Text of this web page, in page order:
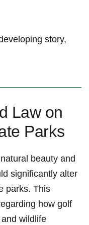
story,
Law on
Parks
⁤beauty and
significantly alter
parks. This‌
how golf
wildlife